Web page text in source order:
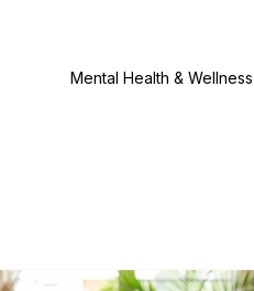
Mental Health & Wellness